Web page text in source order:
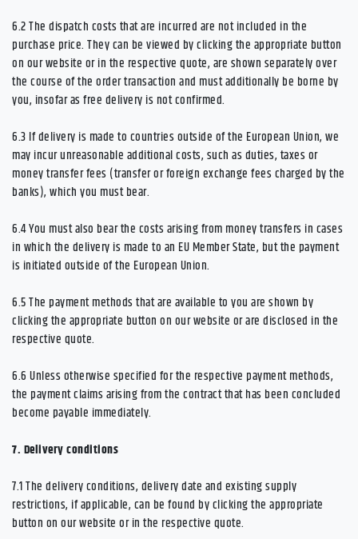
6.2The dispatch costs that are incurred are not included in the
purchase price. They can be viewed by clicking the appropriate button
on our website or in the respective quote, are shown separately over
the course of the order transaction and must additionally be borne by
you, insofar as free delivery is not confirmed.
6.3 If delivery is made to countries outside of the European Union, we
may incur unreasonable additional costs, such as duties, taxes or
money transfer fees (transfer or foreign exchange fees charged by the
banks), which you must bear.
6.4You must also bear the costs arising from money transfers in cases
in which the delivery is made to an EU Member State, but the payment
is initiated outside of the European Union.
6.5The payment methods that are available to you are shown by
clicking the appropriate button on our website or are disclosed in the
respective quote.
6.6 Unless otherwise specified for the respective payment methods,
the payment claims arising from the contract that has been concluded
become payable immediately.
7. Delivery conditions
7.1The delivery conditions, delivery date and existing supply
restrictions, if applicable, can be found by clicking the appropriate
button on our website or in the respective quote.